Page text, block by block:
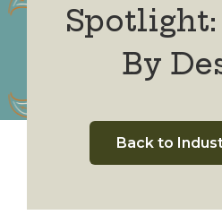
By
Back to